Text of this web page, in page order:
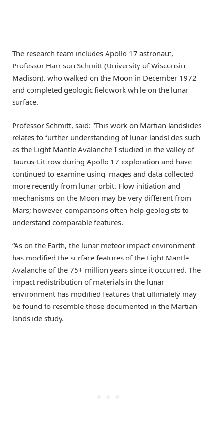
The research team includes Apollo 17 astronaut,
Professor Harrison Schmitt (University of Wisconsin
Madison), who walked on the Moon in December 1972
and completed geologic fieldwork while on the lunar
surface.
Professor Schmitt, said: “This work on Martian landslides
relates to further understanding of lunar landslides such
as the Light Mantle Avalanche I studied in the valley of
Taurus-Littrow during Apollo 17 exploration and have
continued to examine using images and data collected
more recently from lunar orbit. Flow initiation and
mechanisms on the Moon may be very different from
Mars; however, comparisons often help geologists to
understand comparable features.
“As on the Earth, the lunar meteor impact environment
has modified the surface features of the Light Mantle
Avalanche of the 75+ million years since it occurred. The
impact redistribution of materials in the lunar
environment has modified features that ultimately may
be found to resemble those documented in the Martian
landslide study.